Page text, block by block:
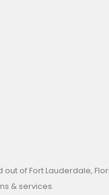
of Fort Lauderdale,
& services.